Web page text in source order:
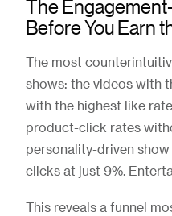
The
Before You Earn
The most
shows: the videos with
with the highest like
product-click rates
personality-driven
clicks at just 9%.
This reveals a funnel